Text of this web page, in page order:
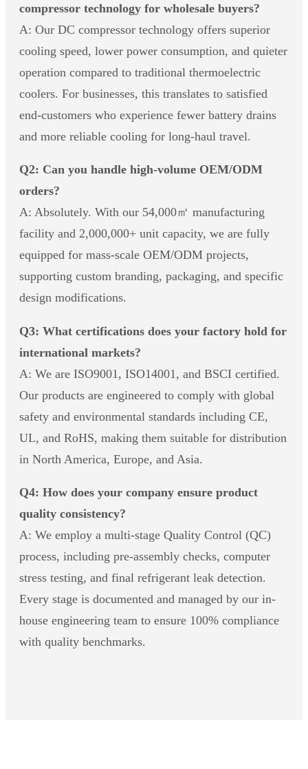
compressor technology for wholesale buyers?
A: Our DC compressor technology offers superior
cooling speed, lower power consumption, and quieter
operation compared to traditional thermoelectric
coolers. For businesses, this translates to satisfied
end-customers who experience fewer battery drains
and more reliable cooling for long-haul travel.
Q2: Can you handle high-volume OEM/ODM
orders?
A: Absolutely. With our 54,000㎡ manufacturing
facility and 2,000,000+ unit capacity, we are fully
equipped for mass-scale OEM/ODM projects,
supporting custom branding, packaging, and specific
design modifications.
Q3: What certifications does your factory hold for
international markets?
A: We are ISO9001, ISO14001, and BSCI certified.
Our products are engineered to comply with global
safety and environmental standards including CE,
UL, and RoHS, making them suitable for distribution
in North America, Europe, and Asia.
Q4: How does your company ensure product
quality consistency?
A: We employ a multi-stage Quality Control (QC)
process, including pre-assembly checks, computer
stress testing, and final refrigerant leak detection.
Every stage is documented and managed by our in-
house engineering team to ensure 100% compliance
with quality benchmarks.